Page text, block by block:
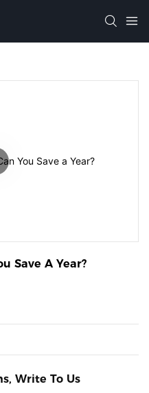
Save A Year?
Write To Us